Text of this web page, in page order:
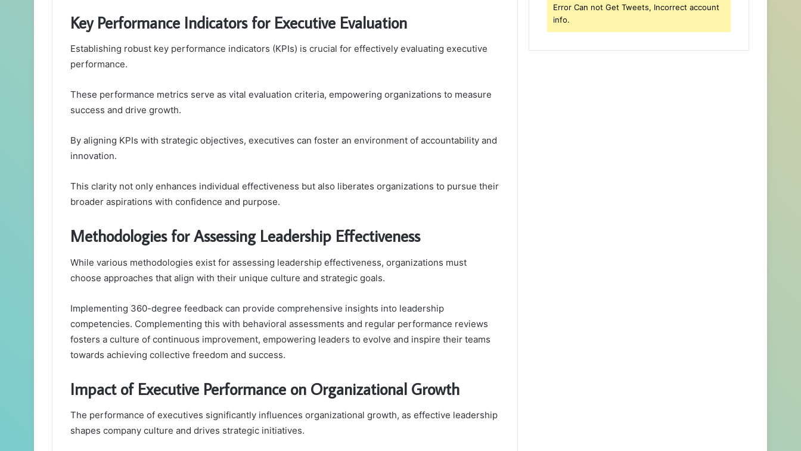
Key Performance Indicators for Executive Evaluation
Establishing robust key performance indicators (KPIs) is crucial for effectively evaluating executive
performance.
These performance metrics serve as vital evaluation criteria, empowering organizations to measure
success and drive growth.
By aligning KPIs with strategic objectives, executives can foster an environment of accountability and
innovation.
This clarity not only enhances individual effectiveness but also liberates organizations to pursue their
broader aspirations with confidence and purpose.
Methodologies for Assessing Leadership Effectiveness
While various methodologies exist for assessing leadership effectiveness, organizations must
choose approaches that align with their unique culture and strategic goals.
Implementing 360-degree feedback can provide comprehensive insights into leadership
competencies. Complementing this with behavioral assessments and regular performance reviews
fosters a culture of continuous improvement, empowering leaders to evolve and inspire their teams
towards achieving collective freedom and success.
Impact of Executive Performance on Organizational Growth
The performance of executives significantly influences organizational growth, as effective leadership
shapes company culture and drives strategic initiatives.
Error Can not Get Tweets, Incorrect account
info.